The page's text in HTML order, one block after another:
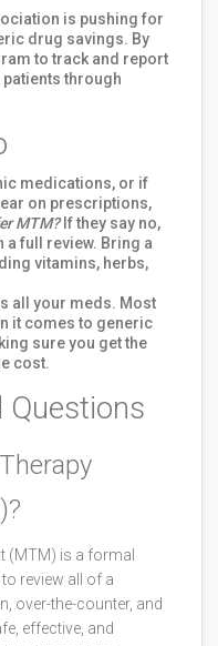
is pushing for
drug savings. By
to track and report
patients through
medications, or if
on prescriptions,
MTM?If they say no,
a full review. Bring a
vitamins, herbs,
all your meds. Most
it comes to generic
sure you get the
cost.
Questions
(MTM) is a formal
review all of a
over-the-counter, and
effective, and